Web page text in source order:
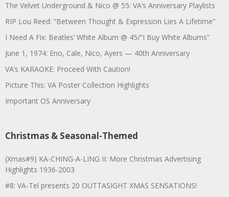
The Velvet Underground & Nico @ 55: VA’s Anniversary Playlists
RIP Lou Reed: “Between Thought & Expression Lies A Lifetime”
I Need A Fix: Beatles’ White Album @ 45/”I Buy White Albums”
June 1, 1974: Eno, Cale, Nico, Ayers — 40th Anniversary
VA’s KARAOKE: Proceed With Caution!
Picture This: VA Poster Collection Highlights
Important OS Anniversary
Christmas & Seasonal-Themed
(Xmas#9) KA-CHING-A-LING II: More Christmas Advertising
Highlights 1936-2003
#8: VA-Tel presents 20 OUTTASIGHT XMAS SENSATIONS!